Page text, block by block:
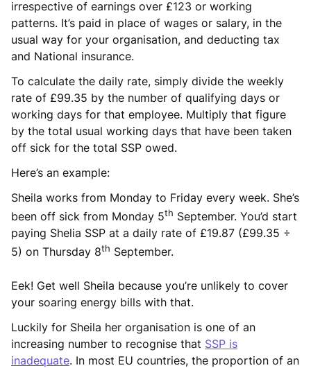
irrespective of earnings over £123 or working
patterns. It’s paid in place of wages or salary, in the
usual way for your organisation, and deducting tax
and National insurance.
To calculate the daily rate, simply divide the weekly
rate of £99.35 by the number of qualifying days or
working days for that employee. Multiply that figure
by the total usual working days that have been taken
off sick for the total SSP owed.
Here’s an example:
Sheila works from Monday to Friday every week. She’s
been off sick from Monday 5th September. You’d start
paying Shelia SSP at a daily rate of £19.87 (£99.35 ÷
5) on Thursday 8th September.
Eek! Get well Sheila because you’re unlikely to cover
your soaring energy bills with that.
Luckily for Sheila her organisation is one of an
increasing number to recognise that SSP is
inadequate. In most EU countries, the proportion of an